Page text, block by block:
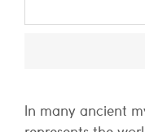
In many ancient